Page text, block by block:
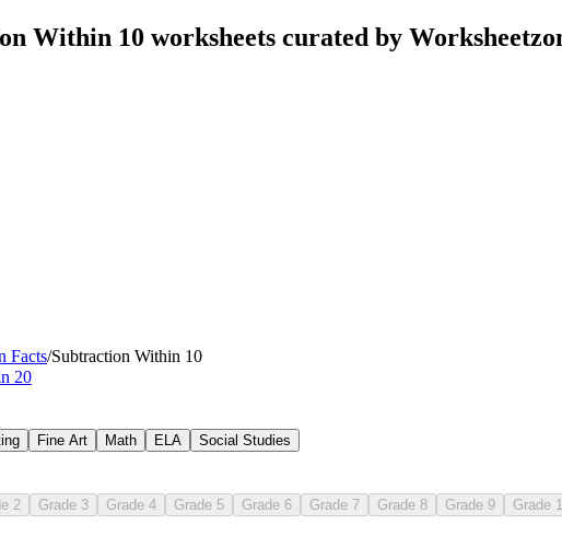
Within 10 worksheets curated by
Facts/Subtraction Within 10
20
Fine Art Math ELA Social Studies
2 Grade 3 Grade 4 Grade 5 Grade 6 Grade 7 Grade 8 Grade 9 Grade